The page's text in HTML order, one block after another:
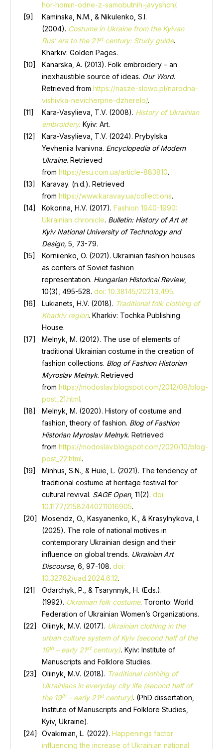
hor-homin-odne-z-samobutnih-javyshch/.
Kaminska, N.M., & Nikulenko, S.I.
(2004). Costume in Ukraine from the Kyivan
Rus’ era to the 21stcentury: Study guide.
Kharkiv: Golden Pages.
Kanarska, A. (2013). Folk embroidery – an
inexhaustible source of ideas. Our Word.
Retrieved from https://nasze-slowo.pl/narodna-
vishivka-nevicherpne-dzherelo/.
Kara-Vasylieva, T.V. (2008). History of Ukrainian
embroidery. Kyiv: Art.
Kara-Vasylieva, T.V. (2024). Prybylska
Yevheniia Ivanivna. Encyclopedia of Modern
Ukraine. Retrieved
from https://esu.com.ua/article-883810.
Karavay. (n.d.). Retrieved
from https://www.karavay.ua/collections.
Kokorina, H.V. (2017). Fashion 1940-1990:
Ukrainian chronicle. Bulletin: History of Art at
Kyiv National University of Technology and
Design, 5, 73-79.
Korniienko, O. (2021). Ukrainian fashion houses
as centers of Soviet fashion
representation. Hungarian Historical Review,
10(3), 495-528. doi: 10.38145/2021.3.495.
Lukianets, H.V. (2018). Traditional folk clothing of
Kharkiv region. Kharkiv: Tochka Publishing
House.
Melnyk, M. (2012). The use of elements of
traditional Ukrainian costume in the creation of
fashion collections. Blog of Fashion Historian
Myroslav Melnyk. Retrieved
from https://modoslav.blogspot.com/2012/08/blog-
post_21.html.
Melnyk, M. (2020). History of costume and
fashion, theory of fashion. Blog of Fashion
Historian Myroslav Melnyk. Retrieved
from https://modoslav.blogspot.com/2020/10/blog-
post_22.html.
Minhus, S.N., & Huie, L. (2021). The tendency of
traditional costume at heritage festival for
cultural revival. SAGE Open, 11(2). doi:
10.1177/21582440211016905.
Mosendz, O., Kasyanenko, K., & Krasylnykova, I.
(2025). The role of national motives in
contemporary Ukrainian design and their
influence on global trends. Ukrainian Art
Discourse, 6, 97-108. doi:
10.32782/uad.2024.6.12.
Odarchyk, P., & Tsarynnyk, H. (Eds.).
(1992). Ukrainian folk costume. Toronto: World
Federation of Ukrainian Women’s Organizations.
Oliinyk, M.V. (2017). Ukrainian clothing in the
urban culture system of Kyiv (second half of the
19th– early 21stcentury). Kyiv: Institute of
Manuscripts and Folklore Studies.
Oliinyk, M.V. (2018). Traditional clothing of
Ukrainians in everyday city life (second half of
the 19th– early 21stcentury). (PhD dissertation,
Institute of Manuscripts and Folklore Studies,
Kyiv, Ukraine).
Ovakimian, L. (2022). Happenings factor
influencing the increase of Ukrainian national